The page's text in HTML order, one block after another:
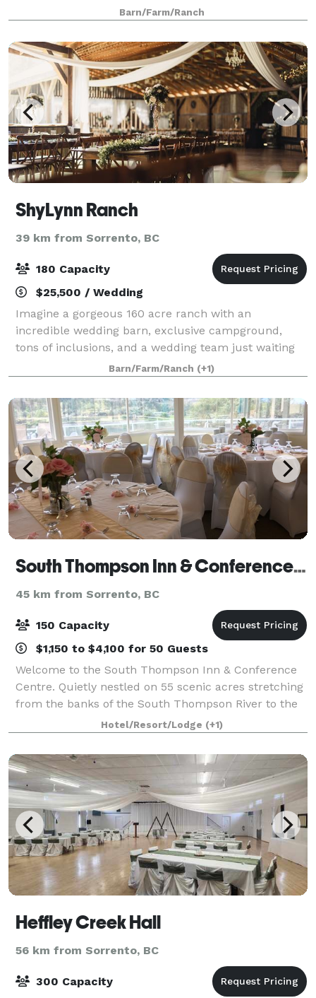
33 pristine acres in Sicamous, Eden offers exclusive
riverside ceremony spots, enchanting woodl
Barn/Farm/Ranch
ShyLynn Ranch
39 km from Sorrento, BC
180 Capacity
$25,500 / Wedding
Imagine a gorgeous 160 acre ranch with an
incredible wedding barn, exclusive campground,
tons of inclusions, and a wedding team just waiting
to make your dreams come true!
Barn/Farm/Ranch (+1)
South Thompson Inn & Conference Centre
45 km from Sorrento, BC
150 Capacity
$1,150 to $4,100 for 50 Guests
Welcome to the South Thompson Inn & Conference
Centre. Quietly nestled on 55 scenic acres stretching
from the banks of the South Thompson River to the
sage covered hills of the Thompson valley, The South
Thompson Inn & Conference Centre ha
Hotel/Resort/Lodge (+1)
Heffley Creek Hall
56 km from Sorrento, BC
300 Capacity